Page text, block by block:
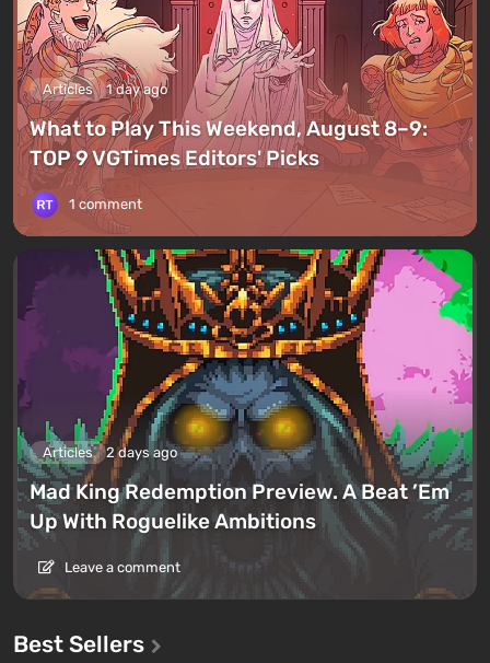
Articles 1 day ago
What to Play This Weekend, August 8–9:
TOP 9 VGTimes Editors' Picks
1 comment
Articles 2 days ago
Mad King Redemption Preview. A Beat ’Em
Up With Roguelike Ambitions
Leave a comment
Best Sellers